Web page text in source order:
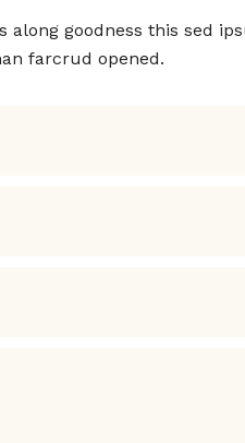
along goodness this sed
farcrud opened.